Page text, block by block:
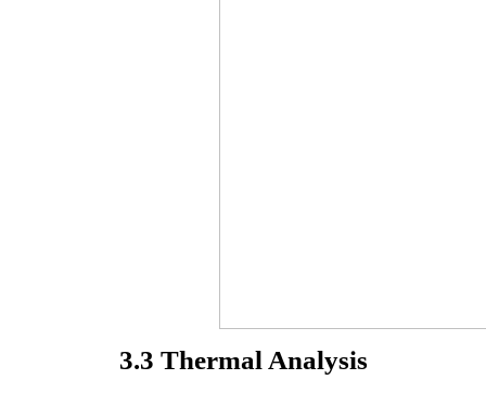
3.3 Thermal Analysis